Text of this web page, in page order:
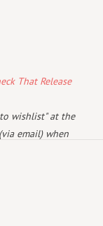
That Release
wishlist" at the
email) when